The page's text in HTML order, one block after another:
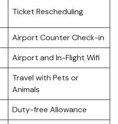
Ticket Rescheduling
Airport Counter Check-in
Airport and In-Flight Wifi
Travel with Pets or
Animals
Duty-free Allowance